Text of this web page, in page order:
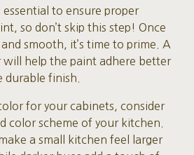
essential to ensure proper
so don’t skip this step! Once
smooth, it’s time to prime. A
will help the paint adhere better
durable finish.
for your cabinets, consider
color scheme of your kitchen.
a small kitchen feel larger